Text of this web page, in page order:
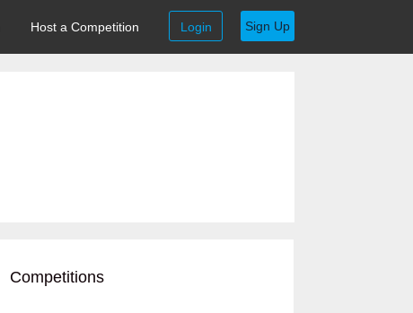
Host a Competition Login Sign Up
Competitions